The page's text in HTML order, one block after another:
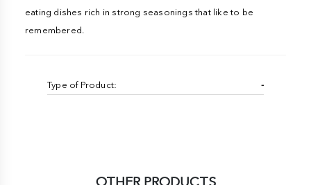
eating dishes rich in strong seasonings that like to be
remembered.
Type of Product: -
OTHER PRODUCTS